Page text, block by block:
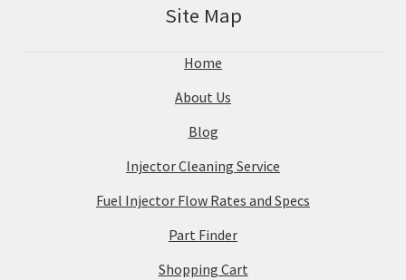
Site Map
Home
About Us
Blog
Injector Cleaning Service
Fuel Injector Flow Rates and Specs
Part Finder
Shopping Cart